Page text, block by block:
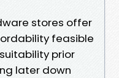
stores offer
feasible
prior
later down